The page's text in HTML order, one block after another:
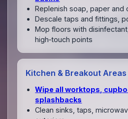
Replenish soap, paper and
Descale taps and fittings,
Mop floors with
high‑touch points
Kitchen & Breakout Areas
Wipe all worktops,
splashbacks
Clean sinks, taps,